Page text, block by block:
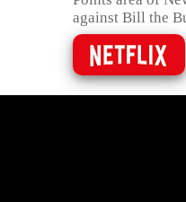
against Bill the